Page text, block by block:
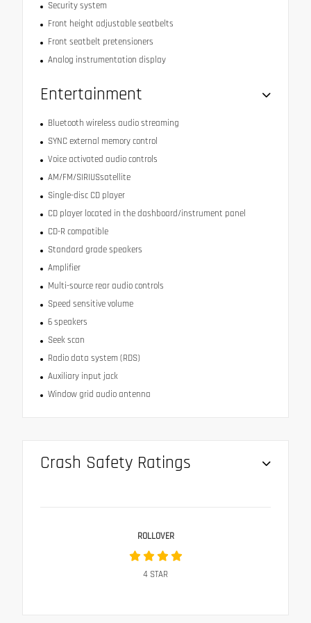
Security system
Front height adjustable seatbelts
Front seatbelt pretensioners
Analog instrumentation display
Entertainment
Bluetooth wireless audio streaming
SYNC external memory control
Voice activated audio controls
AM/FM/SIRIUSsatellite
Single-disc CD player
CD player located in the dashboard/instrument panel
CD-R compatible
Standard grade speakers
Amplifier
Multi-source rear audio controls
Speed sensitive volume
6 speakers
Seek scan
Radio data system (RDS)
Auxiliary input jack
Window grid audio antenna
Crash Safety Ratings
ROLLOVER
4 STAR